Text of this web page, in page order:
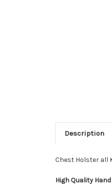
Description
Chest Holster all
High Quality